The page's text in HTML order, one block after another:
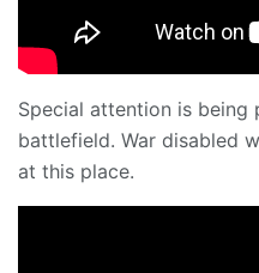
Special attention is being
battlefield. War disabled
at this place.